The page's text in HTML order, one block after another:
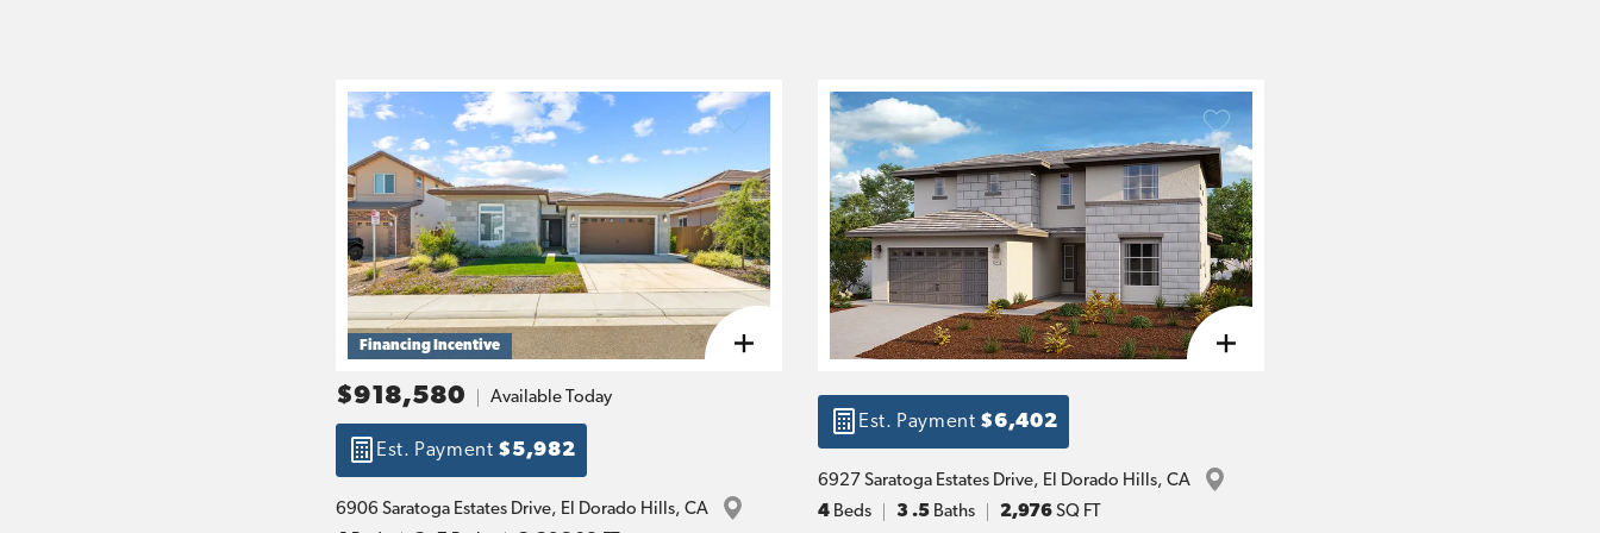
Financing Incentive
$918,580 Available Today
Est. Payment $5,982
6906 Saratoga Estates Drive, El Dorado Hills, CA
Est. Payment $6,402
6927 Saratoga Estates Drive, El Dorado Hills, CA
4 Beds 3 .5 Baths 2,976 SQ FT